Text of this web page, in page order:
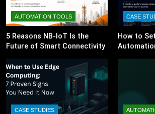
AUTOMATION TOOLS
5 Reasons NB-IoT Is the
Future of Smart Connectivity
CASE
How to
CASE STUDIES